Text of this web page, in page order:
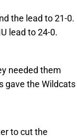
the lead to 21-0.
lead to 24-0.
needed them
gave the Wildcats
to cut the